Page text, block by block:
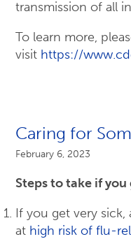
transmission of all
To learn more,
visit https://
Caring for
February 6, 2023
Steps to take if you
If you get very sick,
at high risk of flu-